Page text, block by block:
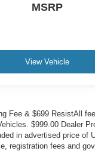
MSRP
View Vehicle
Fee & $699 ResistAll
$999.00 Dealer
in advertised price of
registration fees and